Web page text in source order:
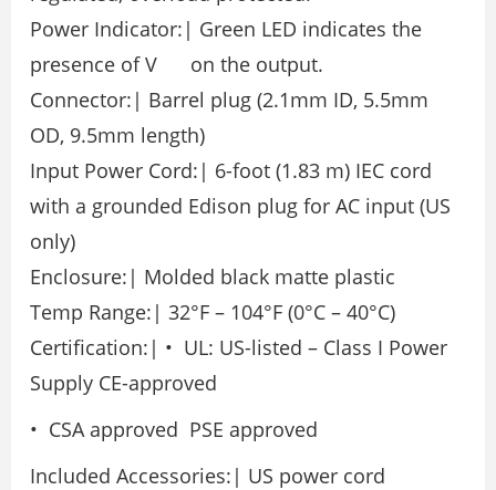
Power Indicator:| Green LED indicates the
presence of V on the output.
Connector:| Barrel plug (2.1mm ID, 5.5mm
OD, 9.5mm length)
Input Power Cord:| 6-foot (1.83 m) IEC cord
with a grounded Edison plug for AC input (US
only)
Enclosure:| Molded black matte plastic
Temp Range:| 32°F – 104°F (0°C – 40°C)
Certification:| • UL: US-listed – Class I Power
Supply CE-approved
• CSA approved PSE approved
Included Accessories:| US power cord